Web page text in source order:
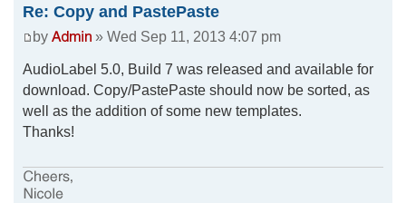
Re: Copy and PastePaste
by » Wed Sep 11, 2013 4:07 pm
AudioLabel 5.0, Build 7 was released and available for
download. Copy/PastePaste should now be sorted, as
well as the addition of some new templates.
Thanks!